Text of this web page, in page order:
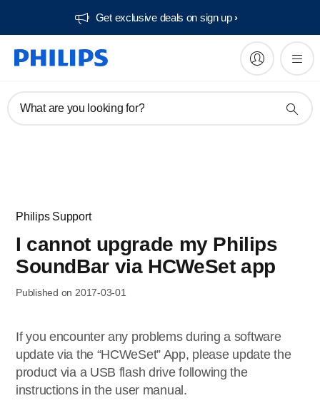
Get exclusive deals on sign up​
What are you looking for?
Philips Support
I cannot upgrade my Philips
SoundBar via HCWeSet app
Published on 2017-03-01
If you encounter any problems during a software
update via the “HCWeSet” App, please update the
product via a USB flash drive following the
instructions in the user manual.